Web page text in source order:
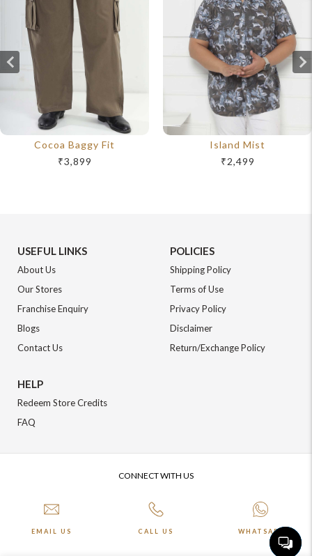
Cocoa Baggy Fit
₹3,899
Island Mist
₹2,499
USEFUL LINKS
About Us
Our Stores
Franchise Enquiry
Blogs
Contact Us
POLICIES
Shipping Policy
Terms of Use
Privacy Policy
Disclaimer
Return/Exchange Policy
HELP
Redeem Store Credits
FAQ
CONNECT WITH US
EMAIL US CALL US WHATSAPP